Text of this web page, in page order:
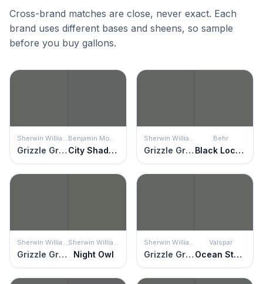
Cross-brand matches are close, never exact. Each
brand uses different bases and sheens, so sample
before you buy gallons.
Sherwin Williams
Grizzle Gray
Benjamin Moore
City Shadow
Sherwin Williams
Grizzle Gray
Behr
Black Locust
Sherwin Williams
Grizzle Gray
Sherwin Williams
Night Owl
Sherwin Williams
Grizzle Gray
Valspar
Ocean Storm